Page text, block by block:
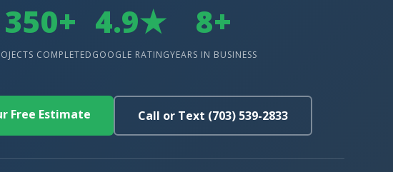
350+
COMPLETED
4.9★
GOOGLE RATING
8+
YEARS IN BUSINESS
Free Estimate Call or Text (703) 539-2833